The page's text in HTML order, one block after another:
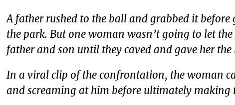
A father rushed to the ball and grabbed it
the park. But one woman wasn’t going to let
father and son until they caved and gave her the
In a viral clip of the confrontation, the woman
and screaming at him before ultimately making